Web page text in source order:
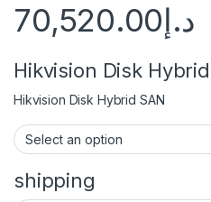
د.إ70,520.00
Hikvision Disk
Hikvision Disk Hybrid SAN
shipping